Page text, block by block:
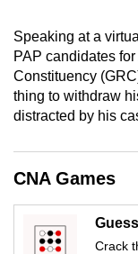
Speaking at a
PAP candidates
Constituency
thing to withdraw
distracted by his
CNA Games
Crack
but
still
having
issues?
Contact